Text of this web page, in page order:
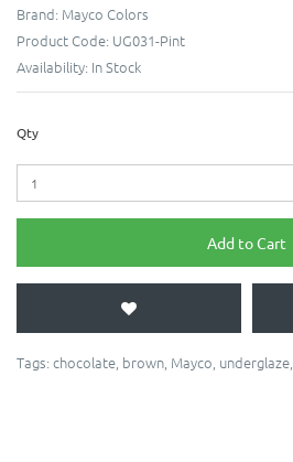
Brand: Mayco Colors
Product Code: UG031-Pint
Availability: In Stock
Qty
Add to Cart
Tags: chocolate, brown, Mayco, underglaze,